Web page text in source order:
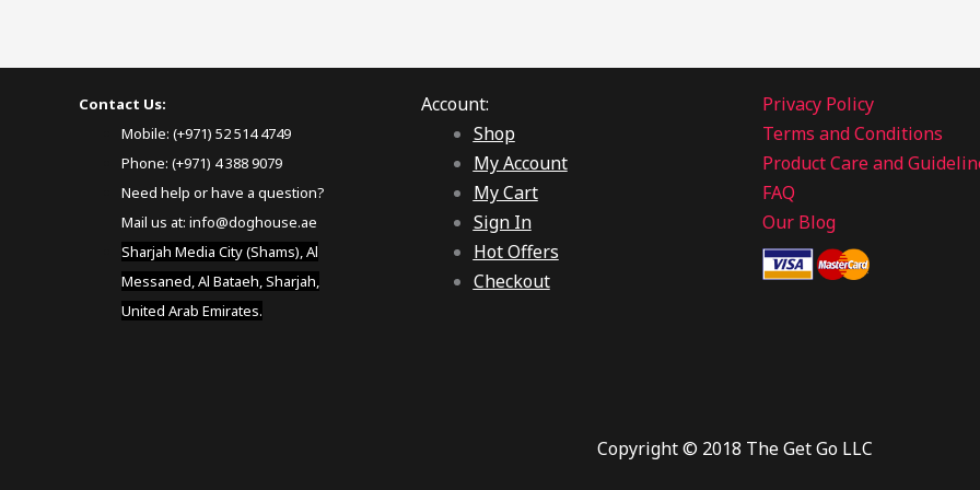
Contact Us:
Mobile: (+971) 52 514 4749
Phone: (+971) 4 388 9079
Need help or have a question?
Mail us at: info@doghouse.ae
Sharjah Media City (Shams), Al
Messaned, Al Bataeh, Sharjah,
United Arab Emirates.
Account:
Shop
My Account
My Cart
Sign In
Hot Offers
Checkout
Privacy Policy
Terms and Conditions
Product Care and
FAQ
Our Blog
Copyright © 2018 The Get Go LLC